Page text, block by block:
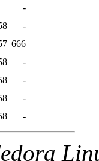
-
-
666
-
-
-
-